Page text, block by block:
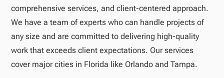
comprehensive services, and client-centered approach.
We have a team of experts who can handle projects of
any size and are committed to delivering high-quality
work that exceeds client expectations. Our services
cover major cities in Florida like Orlando and Tampa.